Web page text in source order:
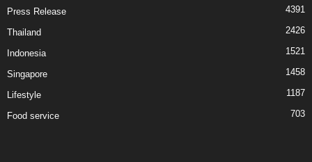
Press Release 4391
Thailand 2426
Indonesia 1521
Singapore 1458
Lifestyle 1187
Food service 703